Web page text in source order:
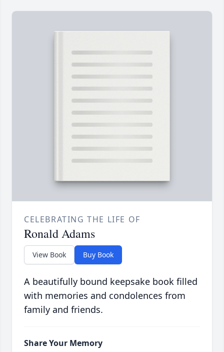
CELEBRATING THE LIFE OF
Ronald Adams
View Book Buy Book
A beautifully bound keepsake book filled
with memories and condolences from
family and friends.
Share Your Memory